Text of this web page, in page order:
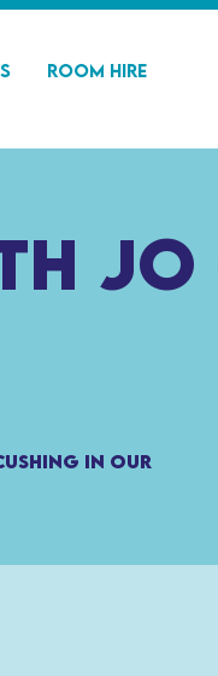
Room Hire
Jo
in our